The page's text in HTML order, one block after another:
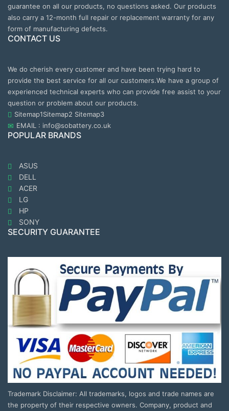
guarantee on all our products, no questions asked. Our products
also carry a 12-month full repair or replacement warranty for any
form of manufacturing defects.
CONTACT US
We do cherish every customer and have been trying hard to
provide the best service for all our customers.We have a group of
experienced technical experts who can provide free assist to your
question or problem about our products.
Sitemap1Sitemap2 Sitemap3
EMAIL : info@sobattery.co.uk
POPULAR BRANDS
ASUS
DELL
ACER
LG
HP
SONY
SECURITY GUARANTEE
Trademark Disclaimer: All trademarks, logos and trade names are
the property of their respective owners. Company, product and